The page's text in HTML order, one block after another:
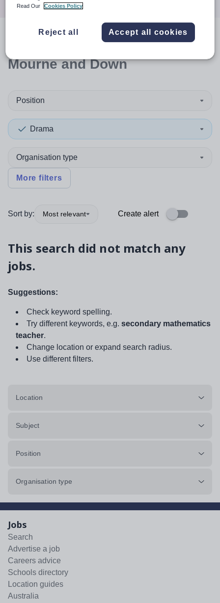
resultsin Newry,
Mourne and Down
Position
Drama
Organisation type
More filters
Sort by: Most relevant Create alert
This search did not match any
jobs.
Suggestions:
Check keyword spelling.
Try different keywords, e.g. secondary mathematics
teacher.
Change location or expand search radius.
Use different filters.
Location
Subject
Position
Organisation type
Jobs
Search
Advertise a job
Careers advice
Schools directory
Location guides
Australia
Read Our
Cookies Policy
Reject all Accept all cookies